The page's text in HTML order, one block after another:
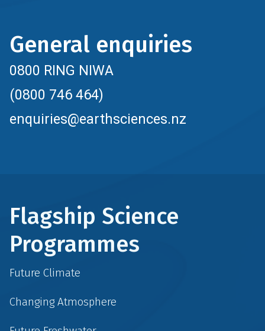
General enquiries
0800 RING NIWA
(0800 746 464)
enquiries@earthsciences.nz
Flagship Science
Programmes
Future Climate
Changing Atmosphere